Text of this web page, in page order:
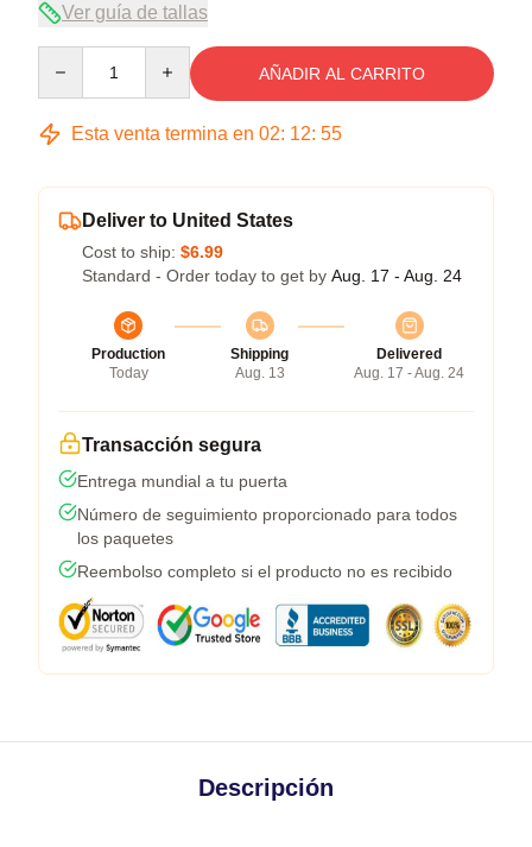
Ver guía de tallas
AÑADIR AL CARRITO
Esta venta termina en 02: 12: 54
Deliver to United States
Cost to ship: $6.99
Standard - Order today to get by Aug. 17 - Aug. 24
Production
Today
Shipping
Aug. 13
Delivered
Aug. 17 - Aug. 24
Transacción segura
Entrega mundial a tu puerta
Número de seguimiento proporcionado para todos
los paquetes
Reembolso completo si el producto no es recibido
Descripción